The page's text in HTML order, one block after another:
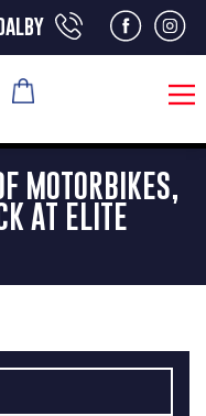
MOTORBIKES,
AT ELITE